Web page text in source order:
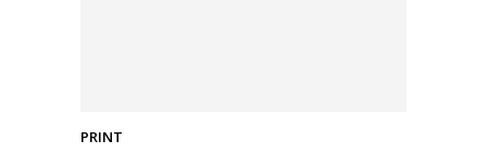
PRINT